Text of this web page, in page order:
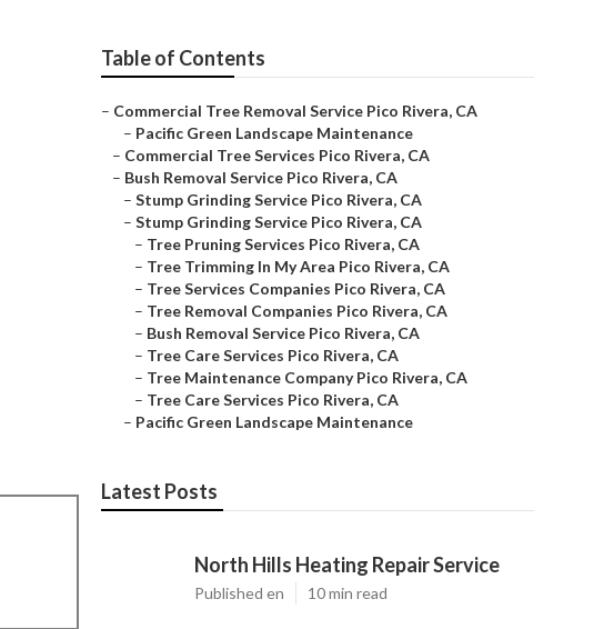
Table of Contents
– Commercial Tree Removal Service Pico Rivera, CA
– Pacific Green Landscape Maintenance
– Commercial Tree Services Pico Rivera, CA
– Bush Removal Service Pico Rivera, CA
– Stump Grinding Service Pico Rivera, CA
– Stump Grinding Service Pico Rivera, CA
– Tree Pruning Services Pico Rivera, CA
– Tree Trimming In My Area Pico Rivera, CA
– Tree Services Companies Pico Rivera, CA
– Tree Removal Companies Pico Rivera, CA
– Bush Removal Service Pico Rivera, CA
– Tree Care Services Pico Rivera, CA
– Tree Maintenance Company Pico Rivera, CA
– Tree Care Services Pico Rivera, CA
– Pacific Green Landscape Maintenance
Latest Posts
North Hills Heating Repair Service
Published en 10 min read